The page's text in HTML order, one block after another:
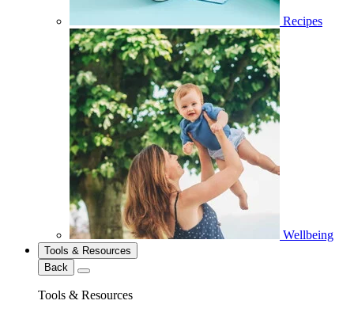
Recipes
Wellbeing
Tools & Resources
Back
Tools & Resources